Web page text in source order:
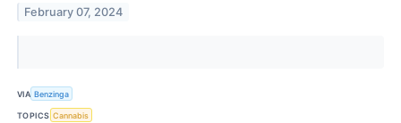
February 07, 2024
VIA Benzinga
TOPICS Cannabis